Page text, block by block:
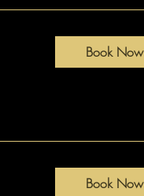
Book Now
Book Now